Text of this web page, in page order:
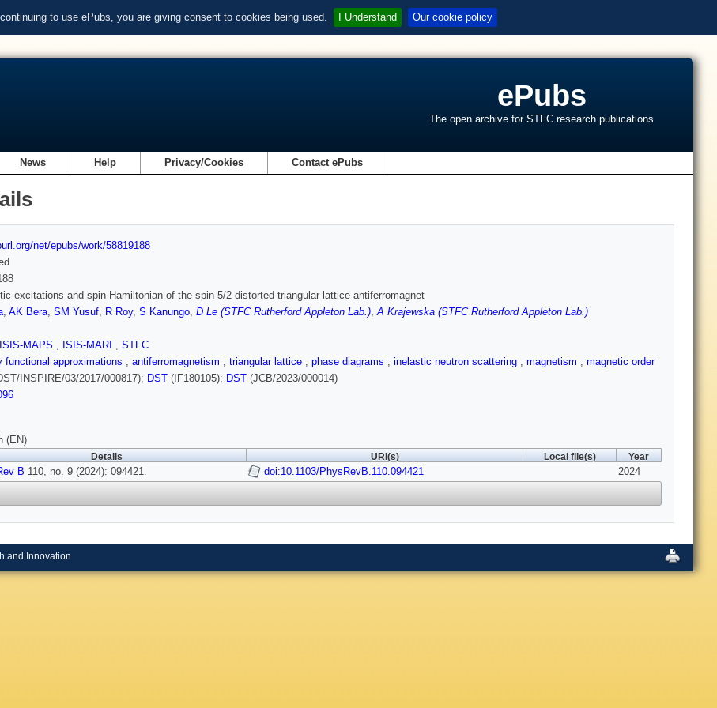
to use ePubs, you are giving consent to cookies being used. I Understand Our cookie policy
ePubs
The open archive for STFC research publications
News Help Privacy/Cookies Contact ePubs
net/epubs/work/58819188
excitations and spin-Hamiltonian of the spin-5/2 distorted triangular lattice antiferromagnet
, AK Bera, SM Yusuf, R Roy, S Kanungo, D Le (STFC Rutherford Appleton Lab.),A Krajewska (STFC Rutherford Appleton Lab.)
ISIS-MAPS , ISIS-MARI , STFC
functional approximations , antiferromagnetism , triangular lattice , phase diagrams , inelastic neutron scattering , magnetism , magnetic order
INSPIRE/03/2017/000817); DST (IF180105); DST (JCB/2023/000014)
(EN)
Details URI(s) Local file(s) Year
B 110, no. 9 (2024): 094421. doi:10.1103/PhysRevB.110.094421 2024
and Innovation